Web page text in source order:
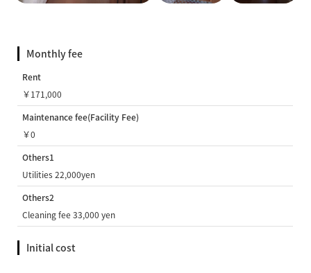
Monthly fee
Rent
￥171,000
Maintenance fee(Facility Fee)
￥0
Others1
Utilities 22,000yen
Others2
Cleaning fee 33,000 yen
Initial cost